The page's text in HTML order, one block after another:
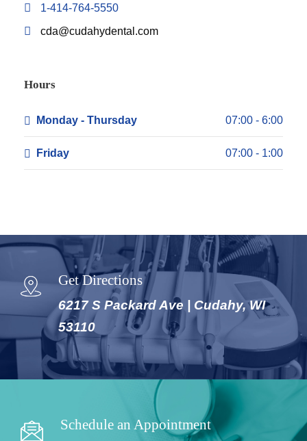
1-414-764-5550
cda@cudahydental.com
Hours
Monday - Thursday 07:00 - 6:00
Friday 07:00 - 1:00
Get Directions
6217 S Packard Ave | Cudahy, WI
53110
Schedule an Appointment